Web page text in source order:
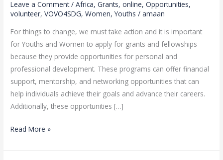
Leave a Comment /Africa,Grants,online,Opportunities,
volunteer,VOVO4SDG,Women,Youths /amaan
For things to change, we must take action and it is important
for Youths and Women to apply for grants and fellowships
because they provide opportunities for personal and
professional development. These programs can offer financial
support, mentorship, and networking opportunities that can
help individuals achieve their goals and advance their careers.
Additionally, these opportunities […]
TO
NEXT
LEVEL
THIS
JULY
2023
Read More »